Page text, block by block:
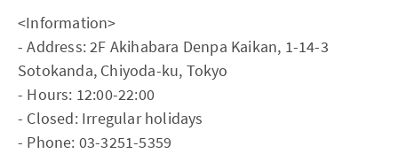
<Information>
- Address: 2F Akihabara Denpa Kaikan, 1-14-3
Sotokanda, Chiyoda-ku, Tokyo
- Hours: 12:00-22:00
- Closed: Irregular holidays
- Phone: 03-3251-5359